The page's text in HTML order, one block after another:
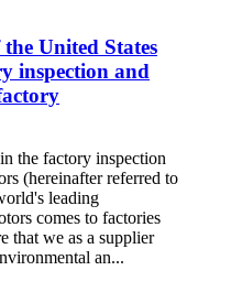
United States
inspection and
the factory inspection
(hereinafter referred to
leading
comes to factories
that we as a supplier
an...